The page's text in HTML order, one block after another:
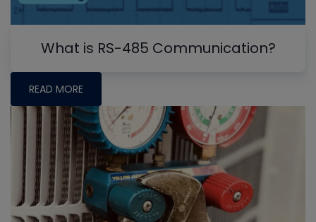
What is RS-485 Communication?
READ MORE